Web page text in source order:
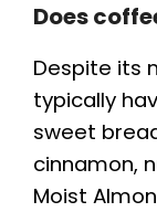
Does
Despite its
typically
sweet
cinnamon,
Moist